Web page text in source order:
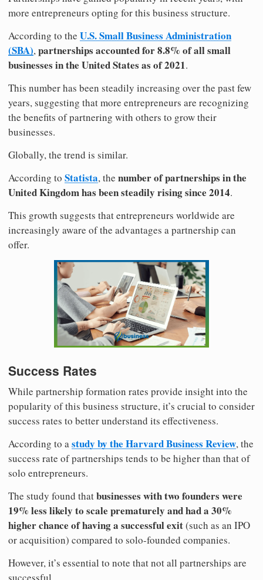
more entrepreneurs opting for this business structure.
According to the U.S. Small Business Administration
(SBA),partnerships accounted for 8.8% of all small
businesses in the United States as of 2021.
This number has been steadily increasing over the past few
years, suggesting that more entrepreneurs are recognizing
the benefits of partnering with others to grow their
businesses.
Globally, the trend is similar.
According to Statista, the number of partnerships in the
United Kingdom has been steadily rising since 2014.
This growth suggests that entrepreneurs worldwide are
increasingly aware of the advantages a partnership can
offer.
Success Rates
While partnership formation rates provide insight into the
popularity of this business structure, it’s crucial to consider
success rates to better understand its effectiveness.
According to astudy by the Harvard Business Review, the
success rate of partnerships tends to be higher than that of
solo entrepreneurs.
The study found thatbusinesses with two founders were
19% less likely to scale prematurely and had a 30%
higher chance of having a successful exit(such as an IPO
or acquisition) compared to solo-founded companies.
However, it’s essential to note that not all partnerships are